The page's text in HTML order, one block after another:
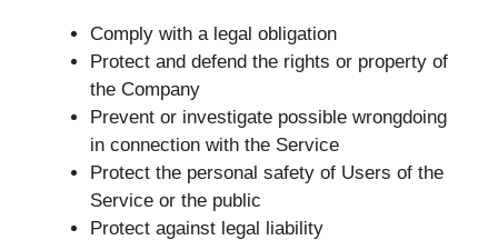
Comply with a legal obligation
Protect and defend the rights or property of
the Company
Prevent or investigate possible wrongdoing
in connection with the Service
Protect the personal safety of Users of the
Service or the public
Protect against legal liability